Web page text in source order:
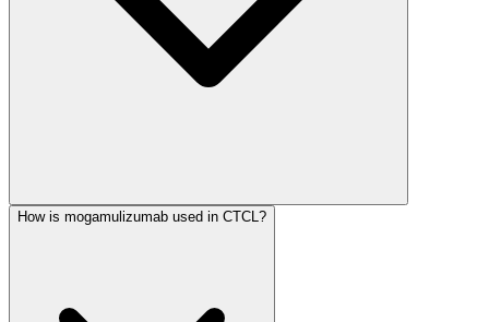
How is mogamulizumab used in CTCL?